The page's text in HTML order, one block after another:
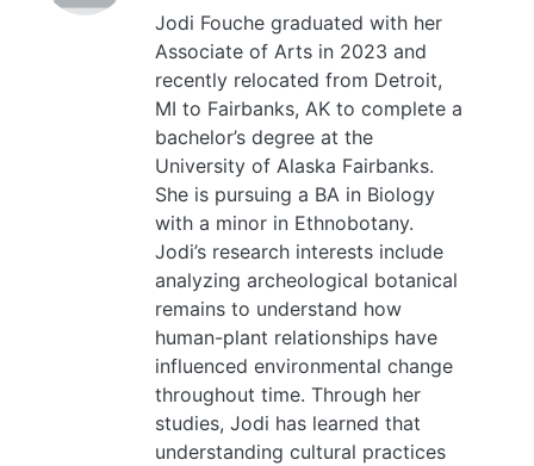
Jodi Fouche graduated with her
Associate of Arts in 2023 and
recently relocated from Detroit,
MI to Fairbanks, AK to complete a
bachelor’s degree at the
University of Alaska Fairbanks.
She is pursuing a BA in Biology
with a minor in Ethnobotany.
Jodi’s research interests include
analyzing archeological botanical
remains to understand how
human-plant relationships have
influenced environmental change
throughout time. Through her
studies, Jodi has learned that
understanding cultural practices